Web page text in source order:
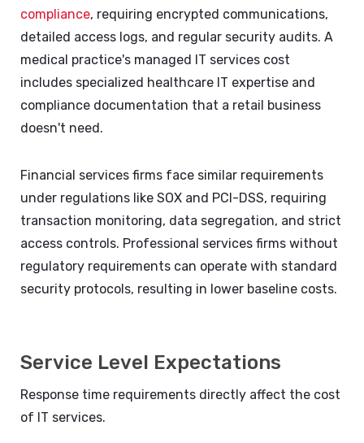
compliance, requiring encrypted communications,
detailed access logs, and regular security audits. A
medical practice's managed IT services cost
includes specialized healthcare IT expertise and
compliance documentation that a retail business
doesn't need.
Financial services firms face similar requirements
under regulations like SOX and PCI-DSS, requiring
transaction monitoring, data segregation, and strict
access controls. Professional services firms without
regulatory requirements can operate with standard
security protocols, resulting in lower baseline costs.
Service Level Expectations
Response time requirements directly affect the cost
of IT services.